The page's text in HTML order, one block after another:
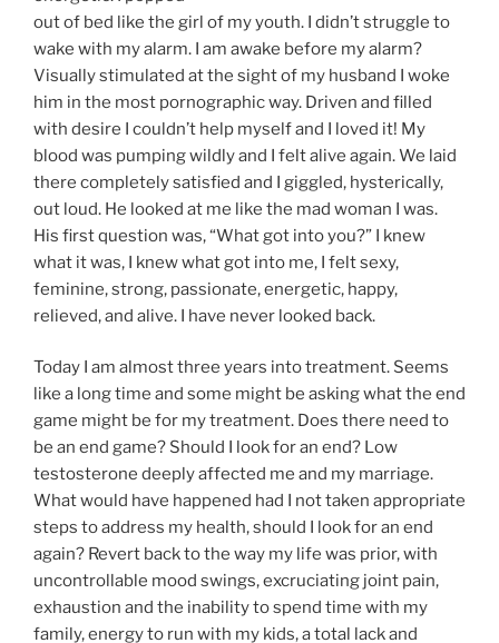
out of bed like the girl of my youth. I didn’t struggle to
wake with my alarm. I am awake before my alarm?
Visually stimulated at the sight of my husband I woke
him in the most pornographic way. Driven and filled
with desire I couldn’t help myself and I loved it! My
blood was pumping wildly and I felt alive again. We laid
there completely satisfied and I giggled, hysterically,
out loud. He looked at me like the mad woman I was.
His first question was, “What got into you?” I knew
what it was, I knew what got into me, I felt sexy,
feminine, strong, passionate, energetic, happy,
relieved, and alive. I have never looked back.
Today I am almost three years into treatment. Seems
like a long time and some might be asking what the end
game might be for my treatment. Does there need to
be an end game? Should I look for an end? Low
testosterone deeply affected me and my marriage.
What would have happened had I not taken appropriate
steps to address my health, should I look for an end
again? Revert back to the way my life was prior, with
uncontrollable mood swings, excruciating joint pain,
exhaustion and the inability to spend time with my
family, energy to run with my kids, a total lack and